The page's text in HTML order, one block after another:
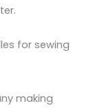
for sewing
making